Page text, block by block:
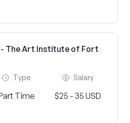
The Art Institute of Fort
Type
Time
Salary
$25 - 35 USD